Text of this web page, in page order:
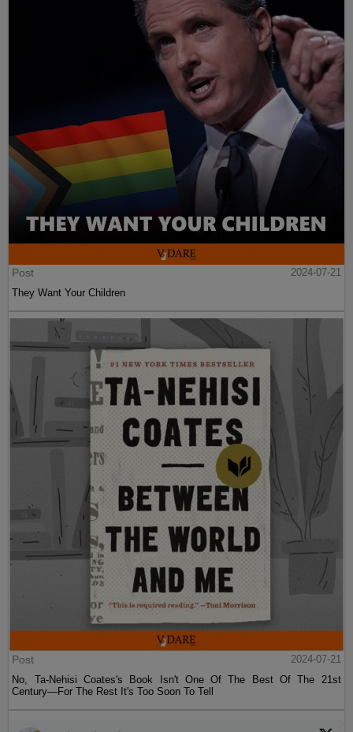
Post
2024-07-21
They Want Your Children
Post
2024-07-21
No, Ta-Nehisi Coates's Book Isn't One Of The Best Of The 21st
Century—For The Rest It's Too Soon To Tell